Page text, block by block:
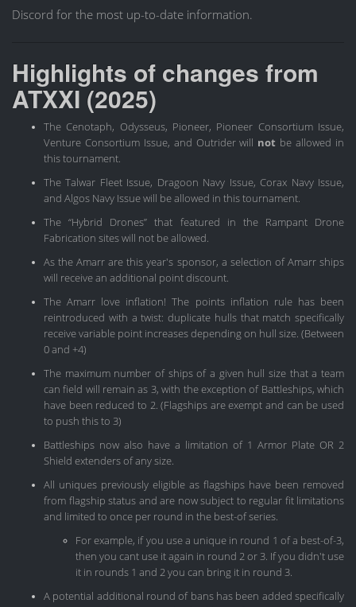
Discord for the most up-to-date information.
Highlights of changes from
ATXXI (2025)
The Cenotaph, Odysseus, Pioneer, Pioneer Consortium Issue,
Venture Consortium Issue, and Outrider will not be allowed in
this tournament.
The Talwar Fleet Issue, Dragoon Navy Issue, Corax Navy Issue,
and Algos Navy Issue will be allowed in this tournament.
The “Hybrid Drones” that featured in the Rampant Drone
Fabrication sites will not be allowed.
As the Amarr are this year's sponsor, a selection of Amarr ships
will receive an additional point discount.
The Amarr love inflation! The points inflation rule has been
reintroduced with a twist: duplicate hulls that match specifically
receive variable point increases depending on hull size. (Between
0 and +4)
The maximum number of ships of a given hull size that a team
can field will remain as 3, with the exception of Battleships, which
have been reduced to 2. (Flagships are exempt and can be used
to push this to 3)
Battleships now also have a limitation of 1 Armor Plate OR 2
Shield extenders of any size.
All uniques previously eligible as flagships have been removed
from flagship status and are now subject to regular fit limitations
and limited to once per round in the best-of series.
For example, if you use a unique in round 1 of a best-of-3,
then you cant use it again in round 2 or 3. If you didn't use
it in rounds 1 and 2 you can bring it in round 3.
A potential additional round of bans has been added specifically